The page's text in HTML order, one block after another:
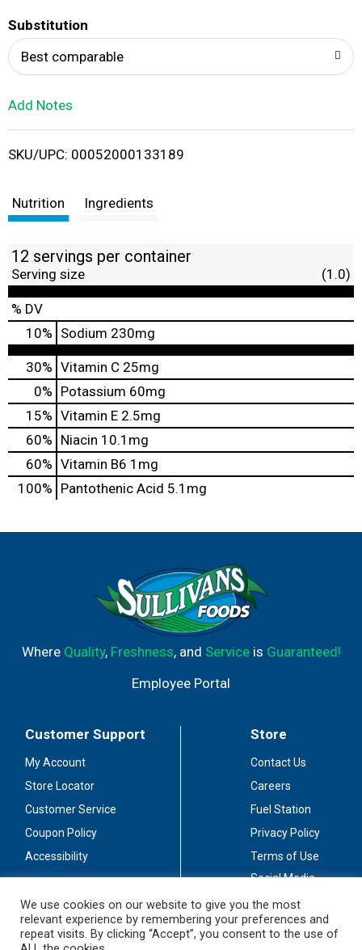
i
Substitution
Best comparable
Add Notes
SKU/UPC: 00052000133189
Nutrition Ingredients
12 servings per container
Serving size (1.0)
% DV
10% Sodium 230mg
30% Vitamin C 25mg
0% Potassium 60mg
15% Vitamin E 2.5mg
60% Niacin 10.1mg
60% Vitamin B6 1mg
100% Pantothenic Acid 5.1mg
Where Quality, Freshness, and Serviceis Guaranteed!
Employee Portal
Customer Support
My Account
Store Locator
Customer Service
Coupon Policy
Accessibility
Store
Contact Us
Careers
Fuel Station
Privacy Policy
Terms of Use
Social Media
Stay Connected
We use cookies on our website to give you the most
relevant experience by remembering your preferences and
repeat visits. By clicking “Accept”, you consent to the use of